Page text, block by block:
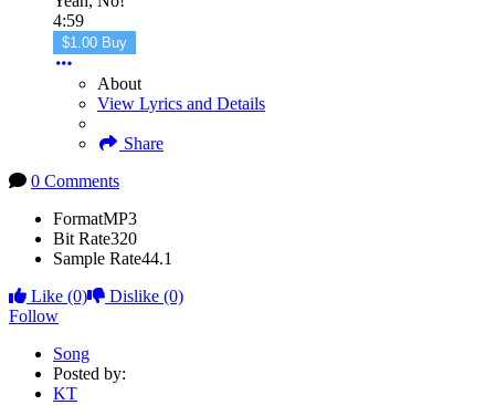
4:59
$1.00 Buy
About
View Lyrics and Details
Share
0 Comments
FormatMP3
Bit Rate320
Sample Rate44.1
Like (0) Dislike (0)
Follow
Song
Posted by:
KT